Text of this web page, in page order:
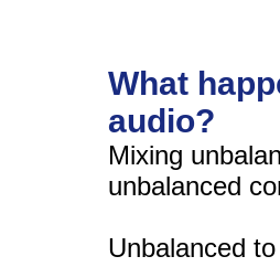
What
audio?
Mixing
unbalanced
Unbalanced